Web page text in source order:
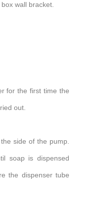
wall bracket.
for the first time the
out.
side of the pump.
soap is dispensed
the dispenser tube